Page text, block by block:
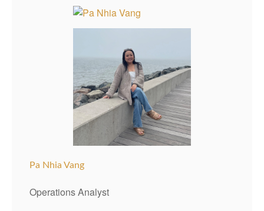
Pa Nhia Vang
Operations Analyst